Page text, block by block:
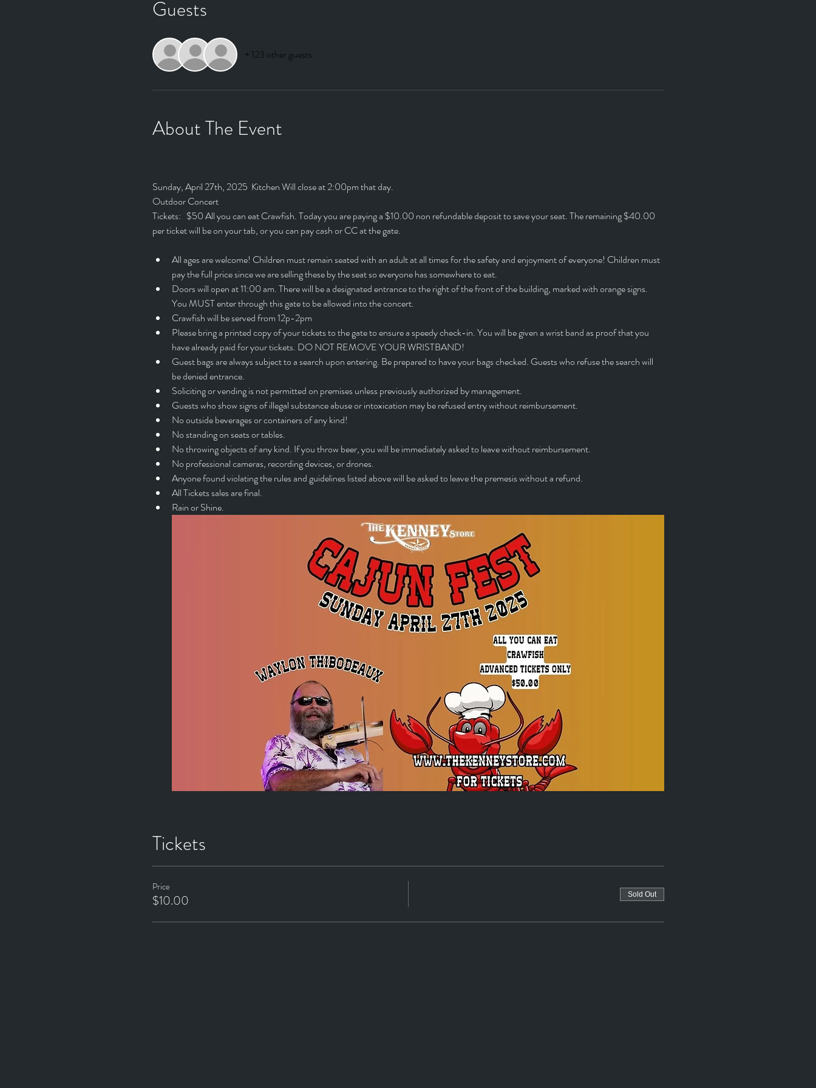
Guests
+ 123 other guests
About The Event
Sunday, April 27th, 2025  Kitchen Will close at 2:00pm that day.
Outdoor Concert
Tickets:   $50 All you can eat Crawfish. Today you are paying a $10.00 non refundable deposit to save your seat. The remaining $40.00
per ticket will be on your tab, or you can pay cash or CC at the gate.
All ages are welcome! Children must remain seated with an adult at all times for the safety and enjoyment of everyone! Children must
pay the full price since we are selling these by the seat so everyone has somewhere to eat.
Doors will open at 11:00 am. There will be a designated entrance to the right of the front of the building, marked with orange signs.
You MUST enter through this gate to be allowed into the concert.
Crawfish will be served from 12p-2pm
Please bring a printed copy of your tickets to the gate to ensure a speedy check-in. You will be given a wrist band as proof that you
have already paid for your tickets. DO NOT REMOVE YOUR WRISTBAND!
Guest bags are always subject to a search upon entering. Be prepared to have your bags checked. Guests who refuse the search will
be denied entrance.
Soliciting or vending is not permitted on premises unless previously authorized by management.
Guests who show signs of illegal substance abuse or intoxication may be refused entry without reimbursement.
No outside beverages or containers of any kind!
No standing on seats or tables.
No throwing objects of any kind. If you throw beer, you will be immediately asked to leave without reimbursement.
No professional cameras, recording devices, or drones.
Anyone found violating the rules and guidelines listed above will be asked to leave the premesis without a refund.
All Tickets sales are final.
Rain or Shine.
Tickets
Price
$10.00 Sold Out